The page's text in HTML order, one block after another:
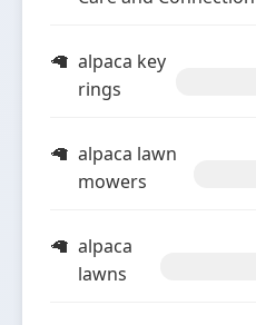
alpaca key
rings
alpaca lawn
mowers
alpaca
lawns